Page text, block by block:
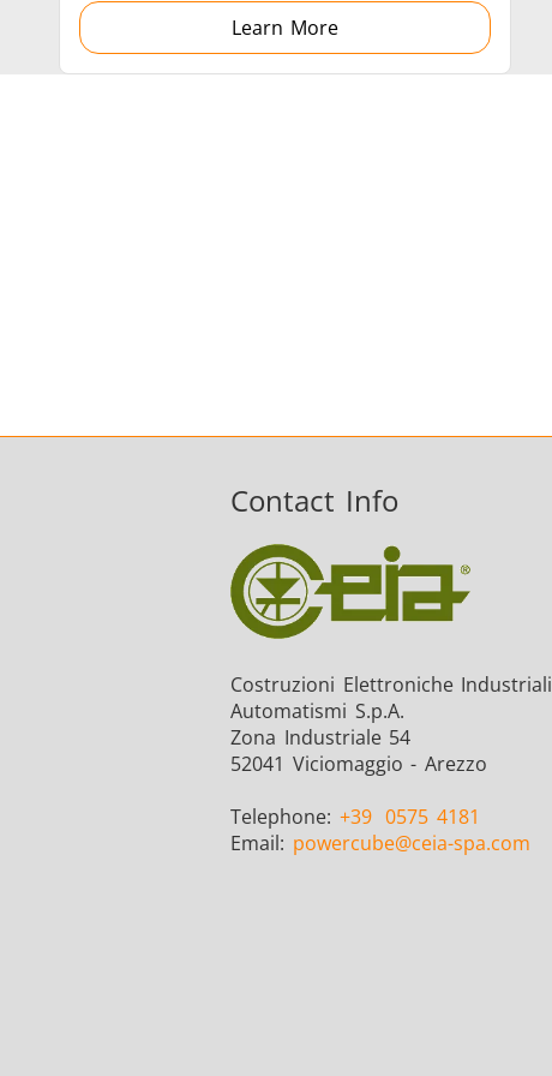
Learn More
Contact Info
Costruzioni Elettroniche Industriali
Automatismi S.p.A.
Zona Industriale 54
52041 Viciomaggio - Arezzo
Telephone: +39 0575 4181
Email: powercube@ceia-spa.com